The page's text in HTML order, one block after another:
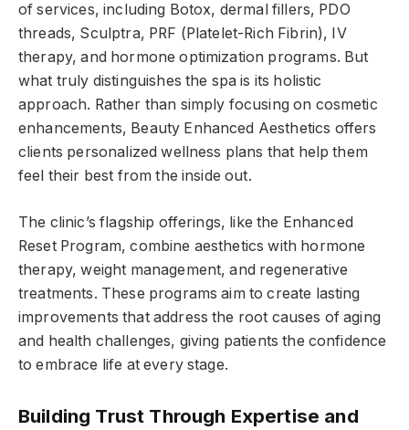
of services, including Botox, dermal fillers, PDO
threads, Sculptra, PRF (Platelet-Rich Fibrin), IV
therapy, and hormone optimization programs. But
what truly distinguishes the spa is its holistic
approach. Rather than simply focusing on cosmetic
enhancements, Beauty Enhanced Aesthetics offers
clients personalized wellness plans that help them
feel their best from the inside out.
The clinic’s flagship offerings, like the Enhanced
Reset Program, combine aesthetics with hormone
therapy, weight management, and regenerative
treatments. These programs aim to create lasting
improvements that address the root causes of aging
and health challenges, giving patients the confidence
to embrace life at every stage.
Building Trust Through Expertise and